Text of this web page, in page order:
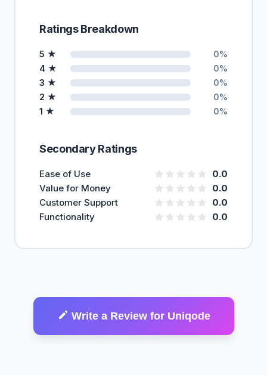
Ratings Breakdown
5 ★ 0%
4 ★ 0%
3 ★ 0%
2 ★ 0%
1 ★ 0%
Secondary Ratings
Ease of Use
0.0
Value for Money
0.0
Customer Support
0.0
Functionality
0.0
Write a Review for Uniqode